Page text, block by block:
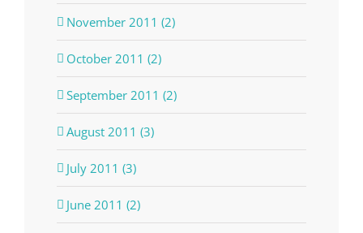
November 2011 (2)
October 2011 (2)
September 2011 (2)
August 2011 (3)
July 2011 (3)
June 2011 (2)